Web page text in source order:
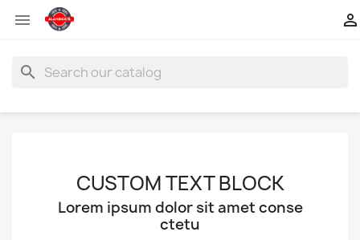
 
search
CUSTOM TEXT BLOCK
Lorem ipsum dolor sit amet conse
ctetu